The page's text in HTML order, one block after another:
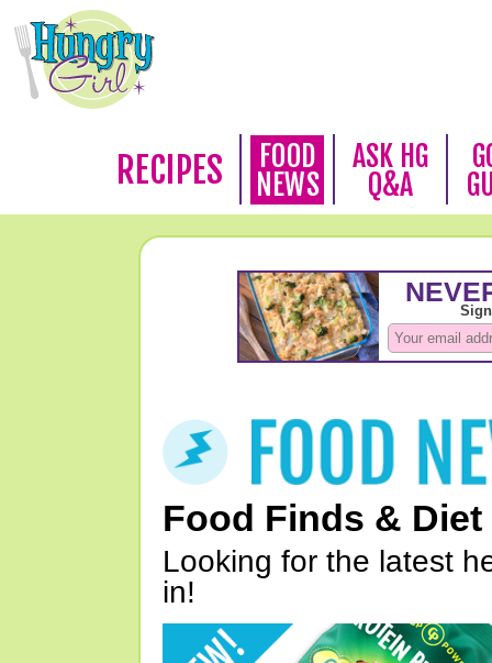
RECIPES
FOOD
NEWS
ASK HG
Q&A
Food Finds & Diet
Looking for the latest
in!